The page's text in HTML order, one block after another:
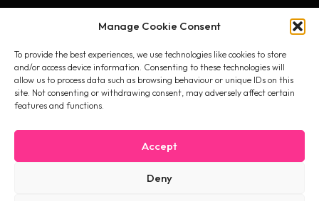
Manage Cookie Consent
To provide the best experiences, we use technologies like cookies to store
and/or access device information. Consenting to these technologies will
allow us to process data such as browsing behaviour or unique IDs on this
site. Not consenting or withdrawing consent, may adversely affect certain
features and functions.
Accept
Deny
First name
I accept the privacy policy